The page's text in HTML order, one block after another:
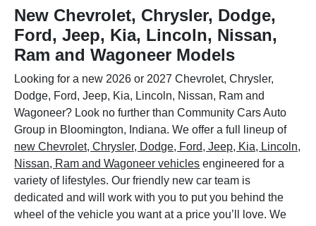
New Chevrolet, Chrysler, Dodge,
Ford, Jeep, Kia, Lincoln, Nissan,
Ram and Wagoneer Models
Looking for a new 2026 or 2027 Chevrolet, Chrysler,
Dodge, Ford, Jeep, Kia, Lincoln, Nissan, Ram and
Wagoneer? Look no further than Community Cars Auto
Group in Bloomington, Indiana. We offer a full lineup of
new Chevrolet, Chrysler, Dodge, Ford, Jeep, Kia, Lincoln,
Nissan, Ram and Wagoneer vehicles engineered for a
variety of lifestyles. Our friendly new car team is
dedicated and will work with you to put you behind the
wheel of the vehicle you want at a price you’ll love. We